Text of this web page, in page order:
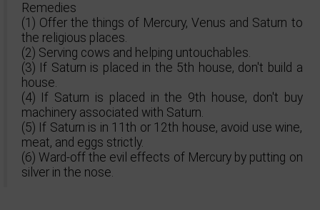
Remedies
(1) Offer the things of Mercury, Venus and Saturn to
the religious places.
(2) Serving cows and helping untouchables.
(3) If Saturn is placed in the 5th house, don't build a
house.
(4) If Saturn is placed in the 9th house, don't buy
machinery associated with Saturn.
(5) If Saturn is in 11th or 12th house, avoid use wine,
meat, and eggs strictly.
(6) Ward-off the evil effects of Mercury by putting on
silver in the nose.